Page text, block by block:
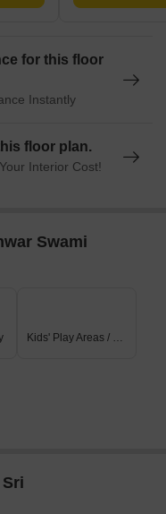
for this floor
Instantly
floor plan.
Interior Cost!
Swami
Kids' Play Areas / Sand Pits